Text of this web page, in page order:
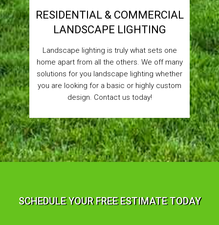
RESIDENTIAL & COMMERCIAL
LANDSCAPE LIGHTING
Landscape lighting is truly what sets one
home apart from all the others. We off many
solutions for you landscape lighting whether
you are looking for a basic or highly custom
design. Contact us today!
SCHEDULE YOUR FREE ESTIMATE TODAY